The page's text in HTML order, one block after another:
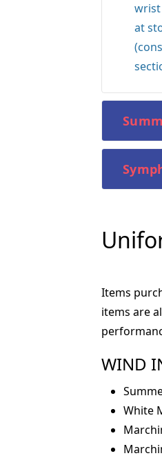
wrist
at
Items
items are
WIND
White